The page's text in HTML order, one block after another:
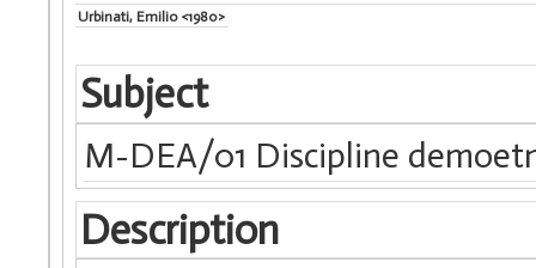
Urbinati, Emilio <1980>
Subject
M-DEA/01 Discipline
Description